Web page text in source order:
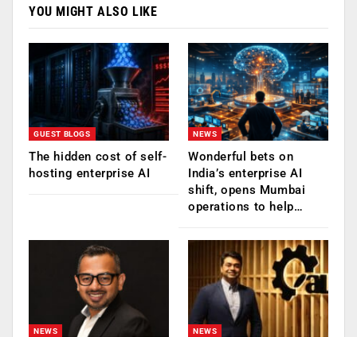
YOU MIGHT ALSO LIKE
GUEST BLOGS
The hidden cost of self-
hosting enterprise AI
NEWS
Wonderful bets on
India’s enterprise AI
shift, opens Mumbai
operations to help…
NEWS NEWS